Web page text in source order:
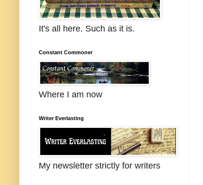
It's all here. Such as it is.
Constant Commoner
Where I am now
Writer Everlasting
My newsletter strictly for writers